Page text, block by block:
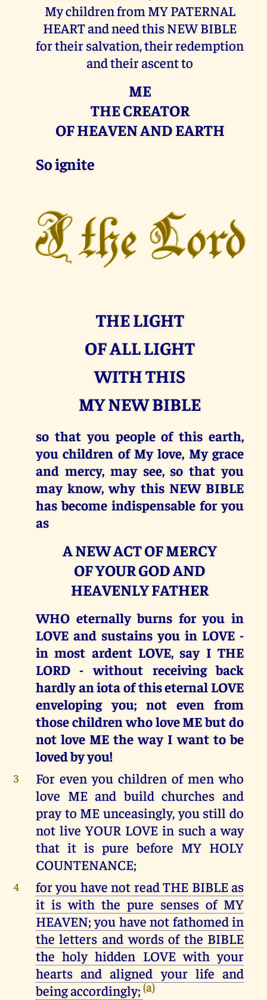
My children from MY PATERNAL
HEART and need this NEW BIBLE
for their salvation, their redemption
and their ascent to
ME
THE CREATOR
OF HEAVEN AND EARTH
So ignite
I the Lord
THE LIGHT
OF ALL LIGHT
WITH THIS
MY NEW BIBLE
so that you people of this earth,
you children of My love, My grace
and mercy, may see, so that you
may know, why this NEW BIBLE
has become indispensable for you
as
A NEW ACT OF MERCY
OF YOUR GOD AND
HEAVENLY FATHER
WHO eternally burns for you in
LOVE and sustains you in LOVE -
in most ardent LOVE, say I THE
LORD - without receiving back
hardly an iota of this eternal LOVE
enveloping you; not even from
those children who love ME but do
not love ME the way I want to be
loved by you!
3
For even you children of men who
love ME and build churches and
pray to ME unceasingly, you still do
not live YOUR LOVE in such a way
that it is pure before MY HOLY
COUNTENANCE;
4
for you have not read THE BIBLE as
it is with the pure senses of MY
HEAVEN; you have not fathomed in
the letters and words of the BIBLE
the holy hidden LOVE with your
hearts and aligned your life and
being accordingly; (a)